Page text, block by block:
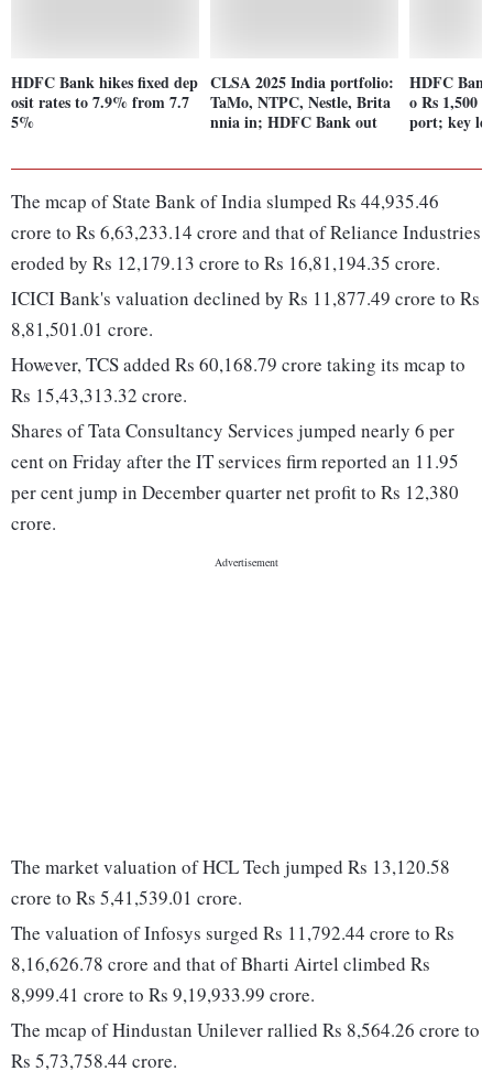
HDFC Bank hikes fixed dep
osit rates to 7.9% from 7.7
5%
CLSA 2025 India portfolio:
TaMo, NTPC, Nestle, Brita
nnia in; HDFC Bank out
HDFC
o Rs 1,500
port; key
The mcap of State Bank of India slumped Rs 44,935.46
crore to Rs 6,63,233.14 crore and that of Reliance Industries
eroded by Rs 12,179.13 crore to Rs 16,81,194.35 crore.
ICICI Bank's valuation declined by Rs 11,877.49 crore to Rs
8,81,501.01 crore.
However, TCS added Rs 60,168.79 crore taking its mcap to
Rs 15,43,313.32 crore.
Shares of Tata Consultancy Services jumped nearly 6 per
cent on Friday after the IT services firm reported an 11.95
per cent jump in December quarter net profit to Rs 12,380
crore.
The market valuation of HCL Tech jumped Rs 13,120.58
crore to Rs 5,41,539.01 crore.
The valuation of Infosys surged Rs 11,792.44 crore to Rs
8,16,626.78 crore and that of Bharti Airtel climbed Rs
8,999.41 crore to Rs 9,19,933.99 crore.
The mcap of Hindustan Unilever rallied Rs 8,564.26 crore to
Rs 5,73,758.44 crore.